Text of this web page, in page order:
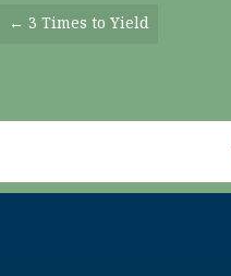
Posts
← 3 Times to Yield